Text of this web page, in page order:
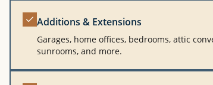
Additions & Extensions
Garages, home offices, bedrooms, attic
sunrooms, and more.